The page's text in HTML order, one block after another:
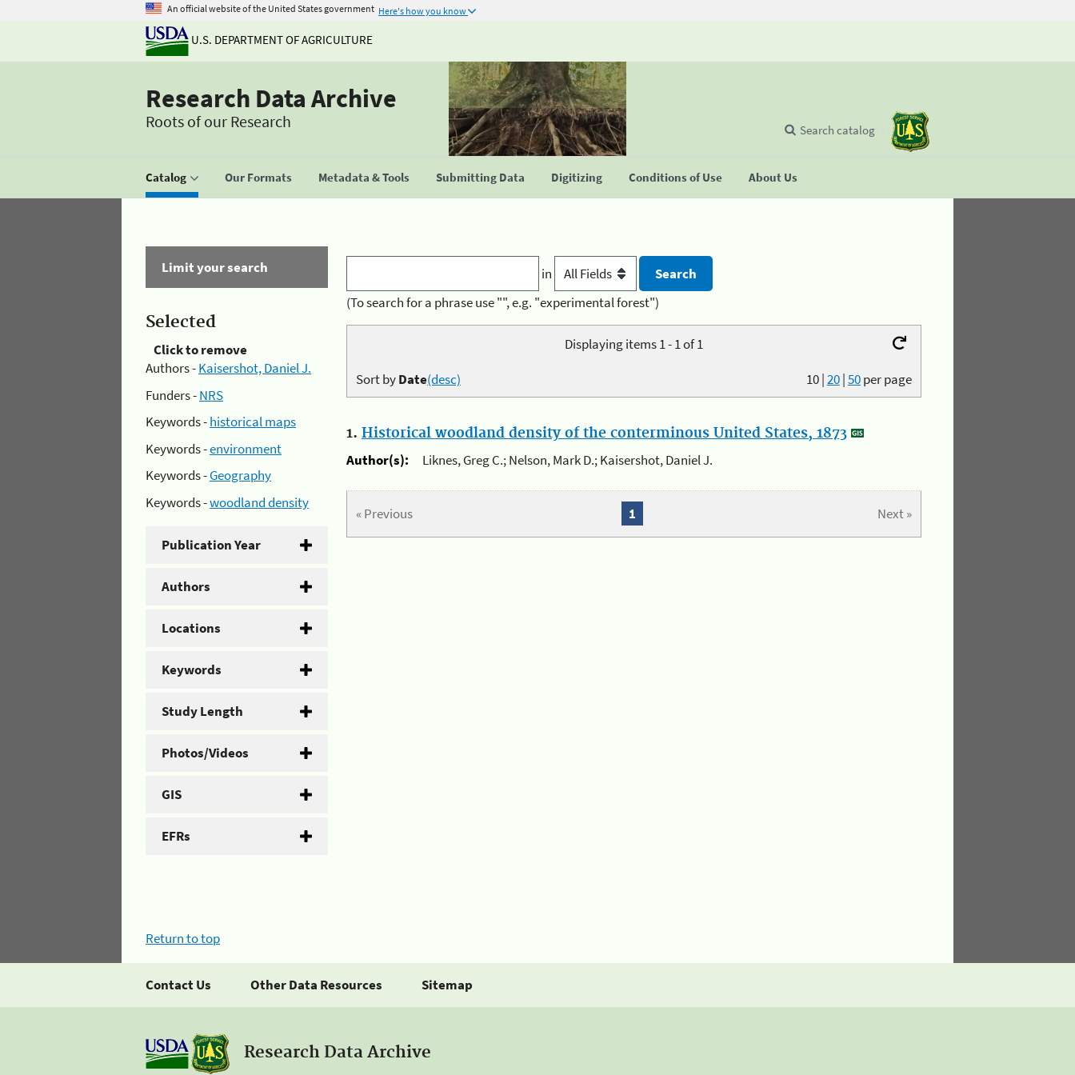
An official website of the United States government Here's how you know
U.S. DEPARTMENT OF AGRICULTURE
Research Data Archive
Roots of our Research
Catalog Our Formats Metadata & Tools Submitting Data Digitizing Conditions of Use About Us
Search catalog
Limit your search
Selected
Click to remove
Authors -Kaisershot, Daniel J.
Funders -NRS
Keywords -historical maps
Keywords -environment
Keywords -Geography
Keywords -woodland density
Publication Year
Authors
Locations
Keywords
Study Length
Photos/Videos
GIS
EFRs
in
(To search for a phrase use "", e.g. "experimental forest")
Displaying items 1 - 1 of 1
10|20|50per page
Sort byDate(desc)
1. Historical woodland density of the conterminous United States, 1873
Author(s):
Liknes, Greg C.; Nelson, Mark D.; Kaisershot, Daniel J.
« Previous Next »
1
Return to top
Contact Us Other Data Resources Sitemap
Research Data Archive